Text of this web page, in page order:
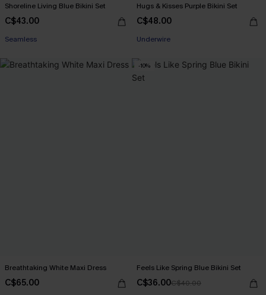
Shoreline Living Blue Bikini Set
C$43.00
Seamless
Hugs & Kisses Purple Bikini Set
C$48.00
Underwire
Breathtaking White Maxi Dress
C$65.00
-10%
Feels Like Spring Blue Bikini Set
C$36.00C$40.00